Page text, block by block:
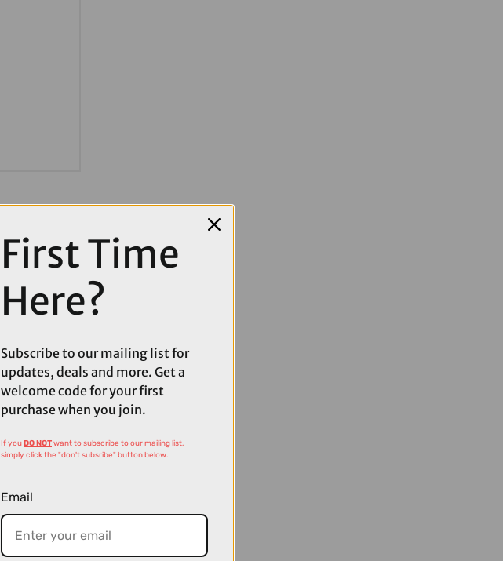
First Time
Here?
Subscribe to our mailing list for
updates, deals and more. Get a
welcome code for your first
purchase when you join.
If youDO NOTwant to subscribe to our mailing list,
simply click the "don't subsribe" button below.
Email